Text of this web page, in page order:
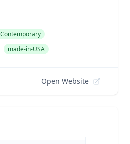
Contemporary
made-in-USA
Open Website